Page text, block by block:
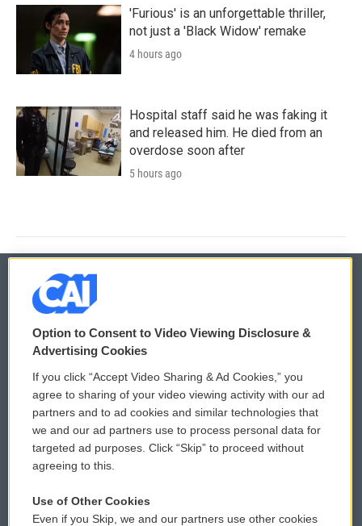
'Furious' is an unforgettable thriller,
not just a 'Black Widow' remake
4 hours ago
Hospital staff said he was faking it
and released him. He died from an
overdose soon after
5 hours ago
© 2026
Privacy and Terms
Comments Policy
Donor Privacy Policy
Contact Us
Reports and Filings
WCAI eNews Sign Up
Submit a PSA
Vehicle Donation
Public File Assistance
Option to Consent to Video Viewing Disclosure &
Advertising Cookies
If you click “Accept Video Sharing & Ad Cookies,” you
agree to sharing of your video viewing activity with our ad
partners and to ad cookies and similar technologies that
we and our ad partners use to process personal data for
targeted ad purposes. Click “Skip” to proceed without
agreeing to this.
Use of Other Cookies
Even if you Skip, we and our partners use other cookies